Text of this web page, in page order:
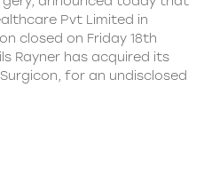
Pvt Limited in
closed on Friday 18th
Rayner has acquired its
for an undisclosed